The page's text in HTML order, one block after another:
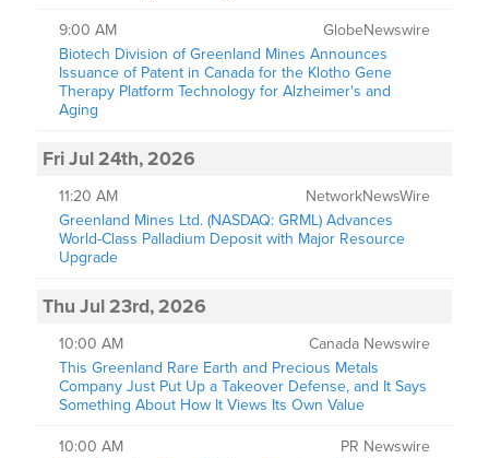
9:00 AM
GlobeNewswire
Biotech Division of Greenland Mines Announces
Issuance of Patent in Canada for the Klotho Gene
Therapy Platform Technology for Alzheimer's and
Aging
Fri Jul 24th, 2026
11:20 AM
NetworkNewsWire
Greenland Mines Ltd. (NASDAQ: GRML) Advances
World-Class Palladium Deposit with Major Resource
Upgrade
Thu Jul 23rd, 2026
10:00 AM
Canada Newswire
This Greenland Rare Earth and Precious Metals
Company Just Put Up a Takeover Defense, and It Says
Something About How It Views Its Own Value
10:00 AM
PR Newswire